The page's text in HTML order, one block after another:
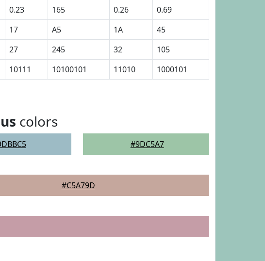
0.23 165 0.26
0.69
17 A5 1A
45
27 245 32
105
10111 10100101 11010 1000101
colors
#9DC5A7
#C5A79D